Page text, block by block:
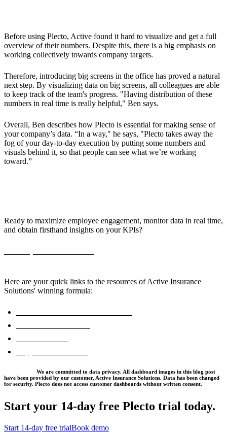
Before using Plecto, Active found it hard to visualize and get a full
overview of their numbers. Despite this, there is a big emphasis on
working collectively towards company targets.
Therefore, introducing big screens in the office has proved a natural
next step. By visualizing data on big screens, all colleagues are able
to keep track of the team's progress. "Having distribution of these
numbers in real time is really helpful," Ben says.
Overall, Ben describes how Plecto is essential for making sense of
your company’s data. “In a way," he says, "Plecto takes away the
fog of your day-to-day execution by putting some numbers and
visuals behind it, so that people can see what we’re working
toward.”
Ready to maximize employee engagement, monitor data in real time,
and obtain firsthand insights on your KPIs?
Here are your quick links to the resources of Active Insurance
Solutions' winning formula:
We are committed to data privacy. All dashboard images in this blog post
have been provided by our customer, Active Insurance Solutions. Data has been changed
for security. Plecto does not access customer dashboards without written consent.
Start your 14-day free Plecto trial today.
Start 14-day free trialBook demo